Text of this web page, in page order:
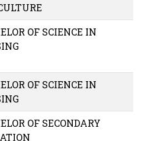
OF SCIENCE IN
OF SCIENCE IN
OF SECONDARY